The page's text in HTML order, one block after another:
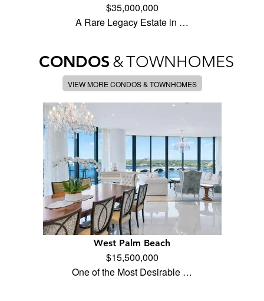
$35,000,000
A Rare Legacy Estate in …
CONDOS &TOWNHOMES
VIEW MORE CONDOS & TOWNHOMES
West Palm Beach
$15,500,000
One of the Most Desirable …